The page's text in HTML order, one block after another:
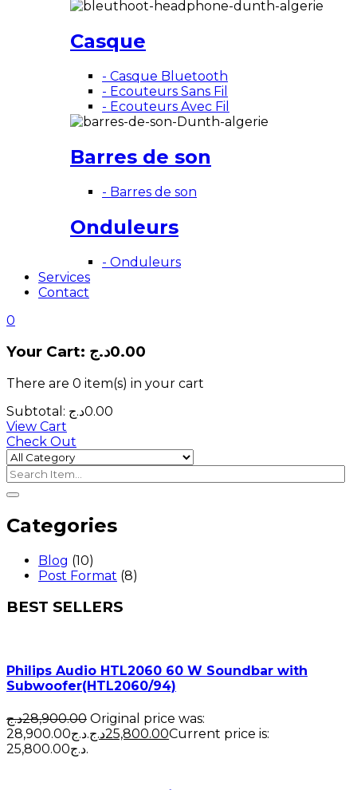
Casque
- Casque Bluetooth
- Ecouteurs Sans Fil
- Ecouteurs Avec Fil
Barres de son
- Barres de son
Onduleurs
- Onduleurs
Services
Contact
0
Your Cart: 0.00د.ج
There are 0 item(s) in your cart
Subtotal:
0.00د.ج
View Cart
Check Out
Categories
Blog (10)
Post Format (8)
BEST SELLERS
Philips Audio HTL2060 60 W Soundbar with
Subwoofer(HTL2060/94)
28,900.00د.ج
Original price was:
28,900.00د.ج.
25,800.00د.ج
Current price is:
25,800.00د.ج.